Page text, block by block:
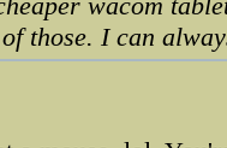
those. I can